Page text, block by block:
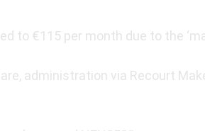
to €115 per month due to the
administration via Recourt